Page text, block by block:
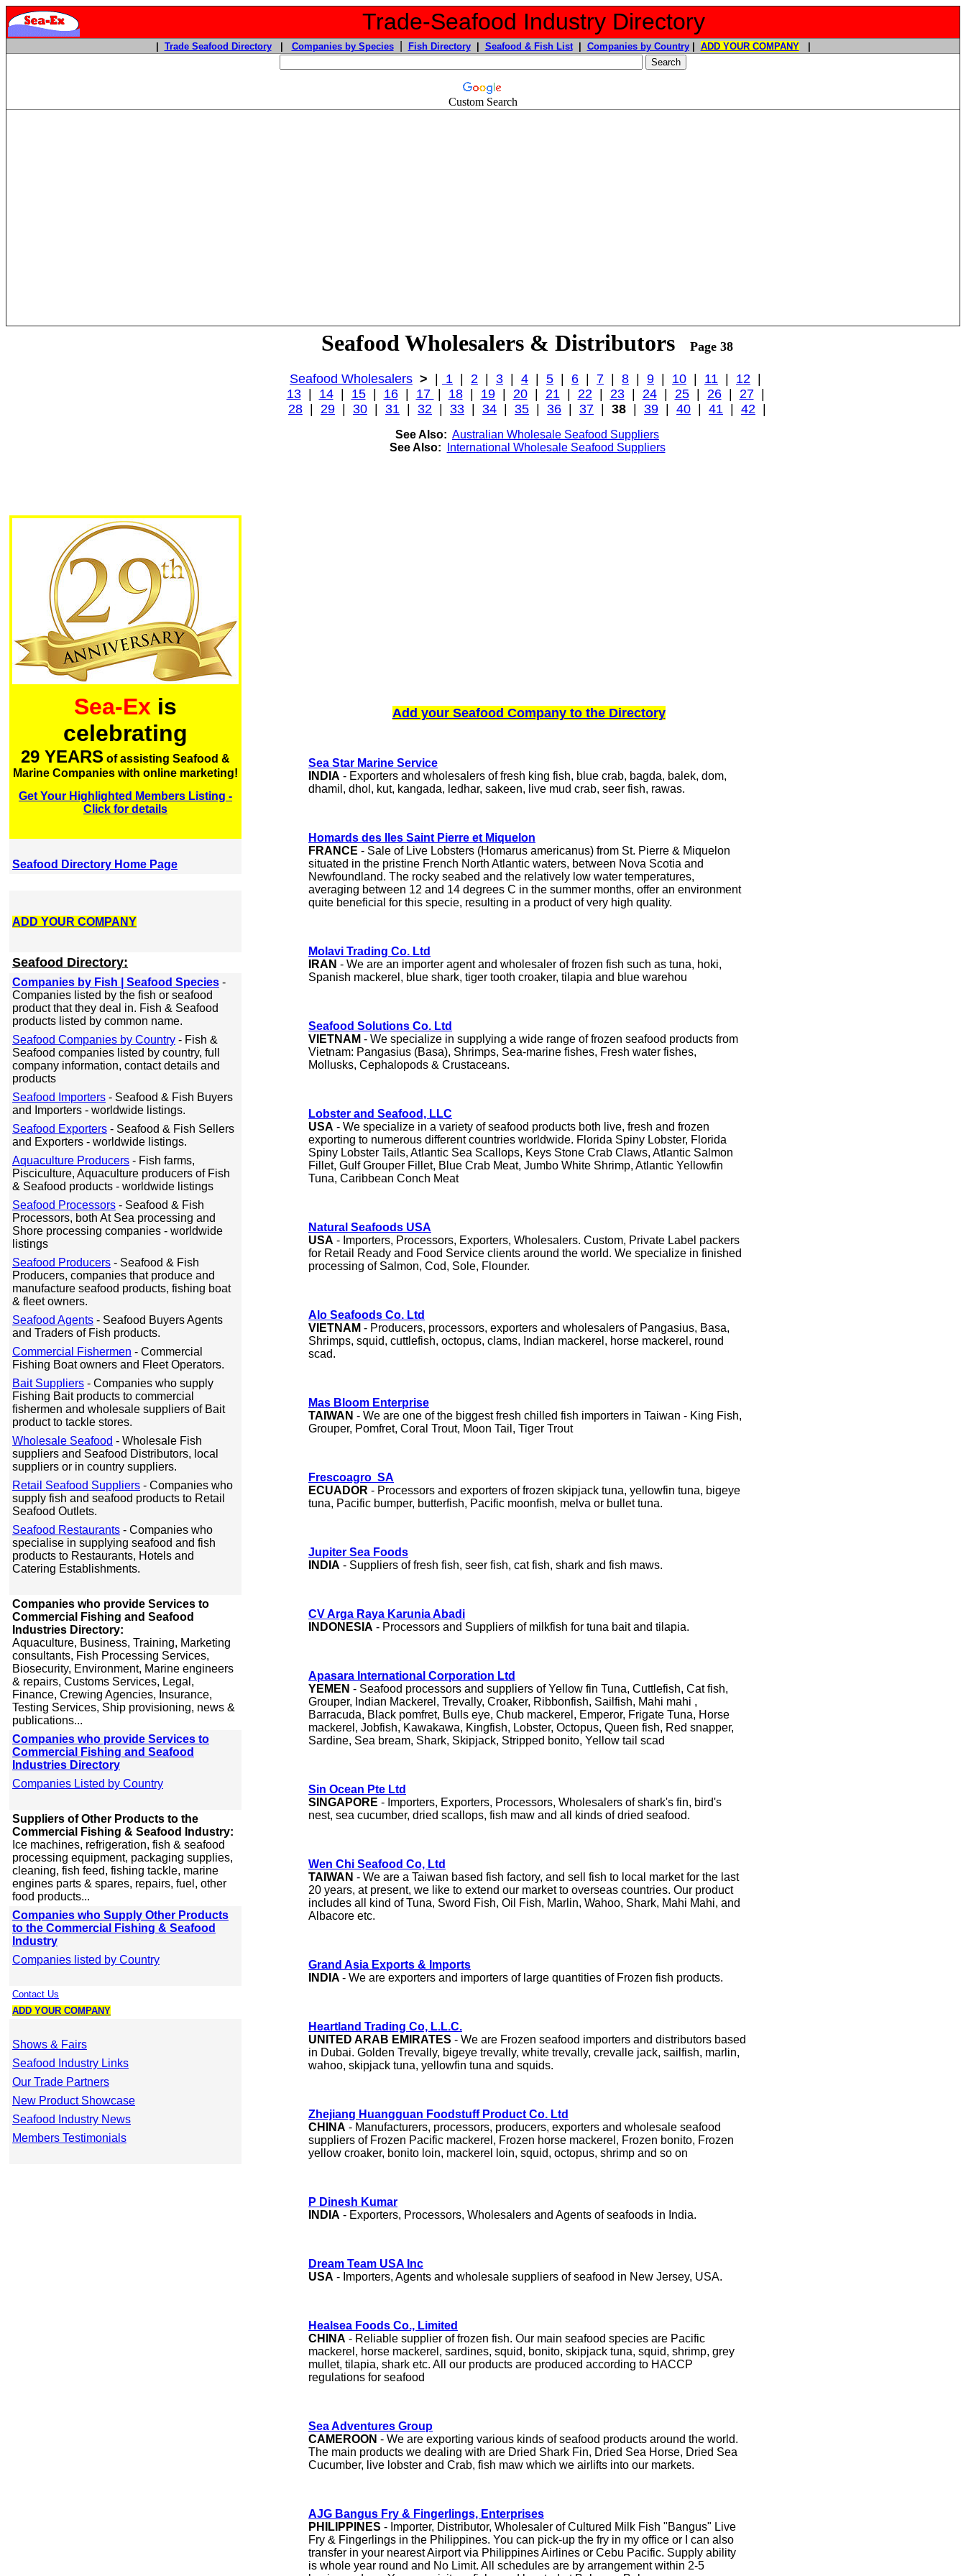
Trade-Seafood Industry Directory
Trade Seafood Directory| Companies by Species| Fish Directory| Seafood & Fish List| Companies by Country| ADD YOUR COMPANY|
Custom Search
Sea-Ex is
celebrating
29 YEARS of assisting Seafood &
Marine Companies with online marketing!
Get Your Highlighted Members Listing -
Click for details
Seafood Directory Home Page
ADD YOUR COMPANY
Seafood Directory:
Companies by Fish | Seafood Species -
Companies listed by the fish or seafood
product that they deal in. Fish & Seafood
products listed by common name.
Seafood Companies by Country - Fish &
Seafood companies listed by country, full
company information, contact details and
products
Seafood Importers - Seafood & Fish Buyers
and Importers - worldwide listings.
Seafood Exporters - Seafood & Fish Sellers
and Exporters - worldwide listings.
Aquaculture Producers - Fish farms,
Pisciculture, Aquaculture producers of Fish
& Seafood products - worldwide listings
Seafood Processors - Seafood & Fish
Processors, both At Sea processing and
Shore processing companies - worldwide
listings
Seafood Producers - Seafood & Fish
Producers, companies that produce and
manufacture seafood products, fishing boat
& fleet owners.
Seafood Agents - Seafood Buyers Agents
and Traders of Fish products.
Commercial Fishermen - Commercial
Fishing Boat owners and Fleet Operators.
Bait Suppliers - Companies who supply
Fishing Bait products to commercial
fishermen and wholesale suppliers of Bait
product to tackle stores.
Wholesale Seafood - Wholesale Fish
suppliers and Seafood Distributors, local
suppliers or in country suppliers.
Retail Seafood Suppliers - Companies who
supply fish and seafood products to Retail
Seafood Outlets.
Seafood Restaurants - Companies who
specialise in supplying seafood and fish
products to Restaurants, Hotels and
Catering Establishments.
Companies who provide Services to
Commercial Fishing and Seafood
Industries Directory:
Aquaculture, Business, Training, Marketing
consultants, Fish Processing Services,
Biosecurity, Environment, Marine engineers
& repairs, Customs Services, Legal,
Finance, Crewing Agencies, Insurance,
Testing Services, Ship provisioning, news &
publications...
Companies who provide Services to
Commercial Fishing and Seafood
Industries Directory
Companies Listed by Country
Suppliers of Other Products to the
Commercial Fishing & Seafood Industry:
Ice machines, refrigeration, fish & seafood
processing equipment, packaging supplies,
cleaning, fish feed, fishing tackle, marine
engines parts & spares, repairs, fuel, other
food products...
Companies who Supply Other Products
to the Commercial Fishing & Seafood
Industry
Companies listed by Country
Contact Us
ADD YOUR COMPANY
Shows & Fairs
Seafood Industry Links
Our Trade Partners
New Product Showcase
Seafood Industry News
Members Testimonials
Seafood Wholesalers & Distributors Page 38
Seafood Wholesalers > 1 2 3 4 5 6 7 8 9 10 11 12
13| 14| 15| 16| 17 18| 19| 20| 21| 22| 23| 24| 25| 26| 27|
28
29 30 31 32 33 34 35 36 37 38 39 40 41 42
See Also: Australian Wholesale Seafood Suppliers
See Also:
International Wholesale Seafood Suppliers
Add your Seafood Company to the Directory
Sea Star Marine Service
INDIA - Exporters and wholesalers of fresh king fish, blue crab, bagda, balek, dom,
dhamil, dhol, kut, kangada, ledhar, sakeen, live mud crab, seer fish, rawas.
Homards des Iles Saint Pierre et Miquelon
FRANCE - Sale of Live Lobsters (Homarus americanus) from St. Pierre & Miquelon
situated in the pristine French North Atlantic waters, between Nova Scotia and
Newfoundland. The rocky seabed and the relatively low water temperatures,
averaging between 12 and 14 degrees C in the summer months, offer an environment
quite beneficial for this specie, resulting in a product of very high quality.
Molavi Trading Co. Ltd
IRAN - We are an importer agent and wholesaler of frozen fish such as tuna, hoki,
Spanish mackerel, blue shark, tiger tooth croaker, tilapia and blue warehou
Seafood Solutions Co. Ltd
VIETNAM - We specialize in supplying a wide range of frozen seafood products from
Vietnam: Pangasius (Basa), Shrimps, Sea-marine fishes, Fresh water fishes,
Mollusks, Cephalopods & Crustaceans.
Lobster and Seafood, LLC
USA - We specialize in a variety of seafood products both live, fresh and frozen
exporting to numerous different countries worldwide. Florida Spiny Lobster, Florida
Spiny Lobster Tails, Atlantic Sea Scallops, Keys Stone Crab Claws, Atlantic Salmon
Fillet, Gulf Grouper Fillet, Blue Crab Meat, Jumbo White Shrimp, Atlantic Yellowfin
Tuna, Caribbean Conch Meat
Natural Seafoods USA
USA - Importers, Processors, Exporters, Wholesalers. Custom, Private Label packers
for Retail Ready and Food Service clients around the world. We specialize in finished
processing of Salmon, Cod, Sole, Flounder.
Alo Seafoods Co. Ltd
VIETNAM - Producers, processors, exporters and wholesalers of Pangasius, Basa,
Shrimps, squid, cuttlefish, octopus, clams, Indian mackerel, horse mackerel, round
scad.
Mas Bloom Enterprise
TAIWAN - We are one of the biggest fresh chilled fish importers in Taiwan - King Fish,
Grouper, Pomfret, Coral Trout, Moon Tail, Tiger Trout
Frescoagro SA
ECUADOR - Processors and exporters of frozen skipjack tuna, yellowfin tuna, bigeye
tuna, Pacific bumper, butterfish, Pacific moonfish, melva or bullet tuna.
Jupiter Sea Foods
INDIA - Suppliers of fresh fish, seer fish, cat fish, shark and fish maws.
CV Arga Raya Karunia Abadi
INDONESIA - Processors and Suppliers of milkfish for tuna bait and tilapia.
Apasara International Corporation Ltd
YEMEN - Seafood processors and suppliers of Yellow fin Tuna, Cuttlefish, Cat fish,
Grouper, Indian Mackerel, Trevally, Croaker, Ribbonfish, Sailfish, Mahi mahi ,
Barracuda, Black pomfret, Bulls eye, Chub mackerel, Emperor, Frigate Tuna, Horse
mackerel, Jobfish, Kawakawa, Kingfish, Lobster, Octopus, Queen fish, Red snapper,
Sardine, Sea bream, Shark, Skipjack, Stripped bonito, Yellow tail scad
Sin Ocean Pte Ltd
SINGAPORE - Importers, Exporters, Processors, Wholesalers of shark's fin, bird's
nest, sea cucumber, dried scallops, fish maw and all kinds of dried seafood.
Wen Chi Seafood Co, Ltd
TAIWAN - We are a Taiwan based fish factory, and sell fish to local market for the last
20 years, at present, we like to extend our market to overseas countries. Our product
includes all kind of Tuna, Sword Fish, Oil Fish, Marlin, Wahoo, Shark, Mahi Mahi, and
Albacore etc.
Grand Asia Exports & Imports
INDIA - We are exporters and importers of large quantities of Frozen fish products.
Heartland Trading Co, L.L.C.
UNITED ARAB EMIRATES - We are Frozen seafood importers and distributors based
in Dubai. Golden Trevally, bigeye trevally, white trevally, crevalle jack, sailfish, marlin,
wahoo, skipjack tuna, yellowfin tuna and squids.
Zhejiang Huangguan Foodstuff Product Co. Ltd
CHINA - Manufacturers, processors, producers, exporters and wholesale seafood
suppliers of Frozen Pacific mackerel, Frozen horse mackerel, Frozen bonito, Frozen
yellow croaker, bonito loin, mackerel loin, squid, octopus, shrimp and so on
P Dinesh Kumar
INDIA - Exporters, Processors, Wholesalers and Agents of seafoods in India.
Dream Team USA Inc
USA - Importers, Agents and wholesale suppliers of seafood in New Jersey, USA.
Healsea Foods Co., Limited
CHINA - Reliable supplier of frozen fish. Our main seafood species are Pacific
mackerel, horse mackerel, sardines, squid, bonito, skipjack tuna, squid, shrimp, grey
mullet, tilapia, shark etc. All our products are produced according to HACCP
regulations for seafood
Sea Adventures Group
CAMEROON - We are exporting various kinds of seafood products around the world.
The main products we dealing with are Dried Shark Fin, Dried Sea Horse, Dried Sea
Cucumber, live lobster and Crab, fish maw which we airlifts into our markets.
AJG Bangus Fry & Fingerlings, Enterprises
PHILIPPINES - Importer, Distributor, Wholesaler of Cultured Milk Fish "Bangus" Live
Fry & Fingerlings in the Philippines. You can pick-up the fry in my office or I can also
transfer in your nearest Airport via Philippines Airlines or Cebu Pacific. Supply ability
is whole year round and No Limit. All schedules are by arrangement within 2-5